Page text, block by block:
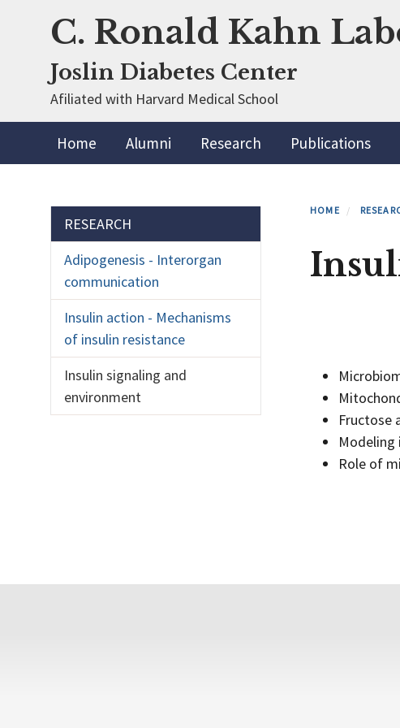
content
C. Ronald Kahn
Joslin Diabetes Center
Afiliated with Harvard Medical School
Primary menu
Home Alumni Research Publications
HOME
Fructose
Modeling
Role of
Section menu
RESEARCH
Adipogenesis - Interorgan
communication
Insulin action - Mechanisms
of insulin resistance
Insulin signaling and
environment